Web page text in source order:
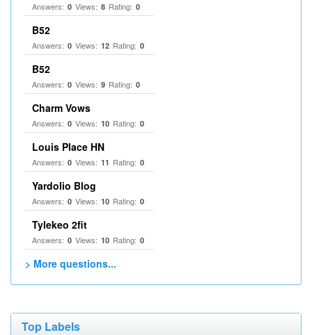
Answers: 0 Views: 8 Rating: 0
B52
Answers: 0 Views: 12 Rating: 0
B52
Answers: 0 Views: 9 Rating: 0
Charm Vows
Answers: 0 Views: 10 Rating: 0
Louis Place HN
Answers: 0 Views: 11 Rating: 0
Yardolio Blog
Answers: 0 Views: 10 Rating: 0
Tylekeo 2fit
Answers: 0 Views: 10 Rating: 0
> More questions...
Top Labels